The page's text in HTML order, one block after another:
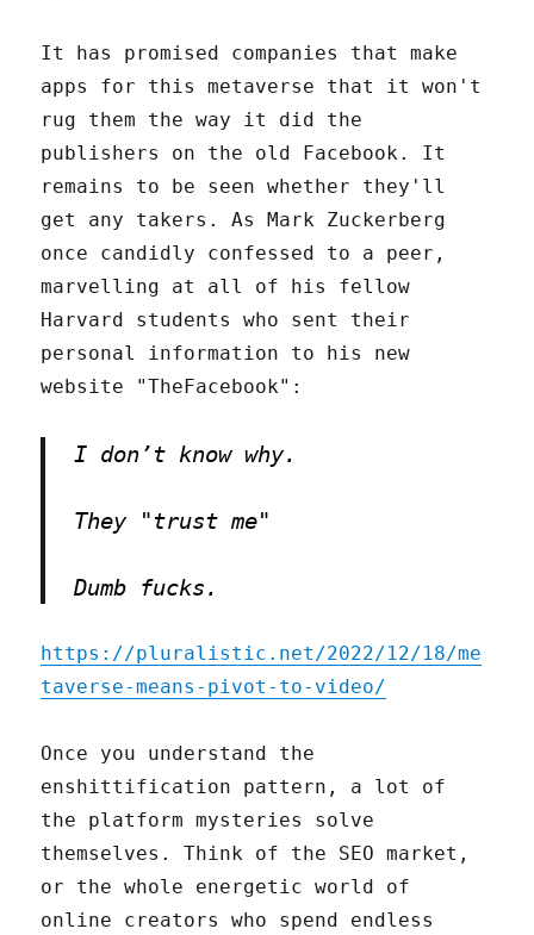
It has promised companies that make
apps for this metaverse that it won't
rug them the way it did the
publishers on the old Facebook. It
remains to be seen whether they'll
get any takers. As Mark Zuckerberg
once candidly confessed to a peer,
marvelling at all of his fellow
Harvard students who sent their
personal information to his new
website "TheFacebook":
I don’t know why.
They "trust me"
Dumb fucks.
https://pluralistic.net/2022/12/18/me
taverse-means-pivot-to-video/
Once you understand the
enshittification pattern, a lot of
the platform mysteries solve
themselves. Think of the SEO market,
or the whole energetic world of
online creators who spend endless